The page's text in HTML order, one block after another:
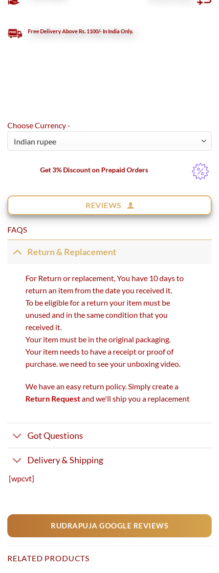
Free Delivery Above Rs. 1100/- In India Only.
Choose Currency -
Get 3% Discount on Prepaid Orders
REVIEWS
FAQS
Return & Replacement
For Return or replacement, You have 10 days to
return an item from the date you received it.
To be eligible for a return your item must be
unused and in the same condition that you
received it.
Your item must be in the original packaging.
Your item needs to have a receipt or proof of
purchase. we need to see your unboxing video.
We have an easy return policy. Simply create a
Return Requestand we'll ship you a replacement
Got Questions
Delivery & Shipping
[wpcvt]
RUDRAPUJA GOOGLE REVIEWS
RELATED PRODUCTS